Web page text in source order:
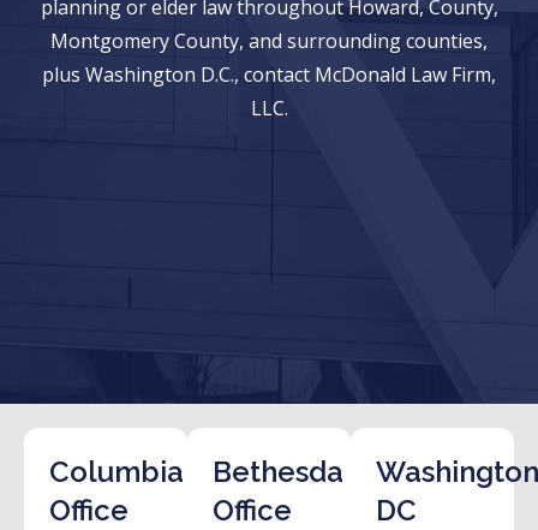
planning or elder law throughout Howard, County,
Montgomery County, and surrounding counties,
plus Washington D.C., contact McDonald Law Firm,
LLC.
Columbia
Office
Bethesda
Office
DC